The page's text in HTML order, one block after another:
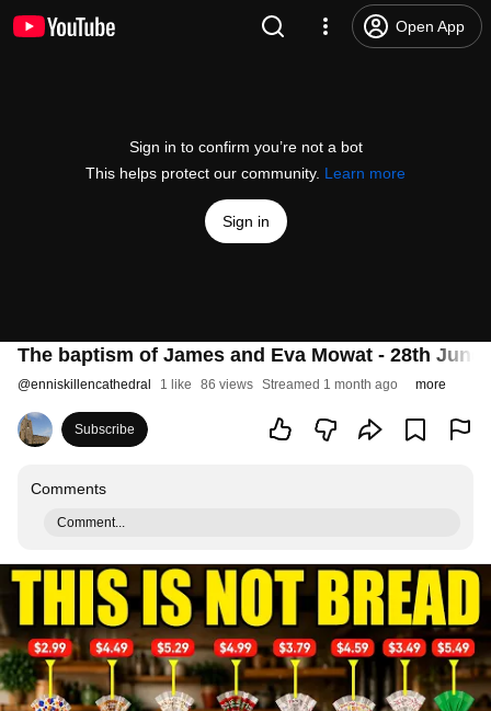
Open App
Sign in to confirm you’re not a bot
This helps protect our community. Learn more
Sign in
The baptism of James and Eva Mowat - 28th June
@enniskillencathedral 1 like 86 views Streamed 1 month ago more
Subscribe
Comments
Comment...